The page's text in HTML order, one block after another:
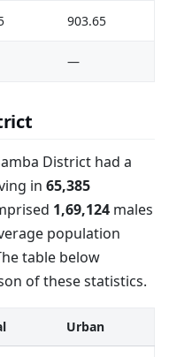
903.65
—
District had a
in 65,385
1,69,124 males
population
table below
of these statistics.
Urban